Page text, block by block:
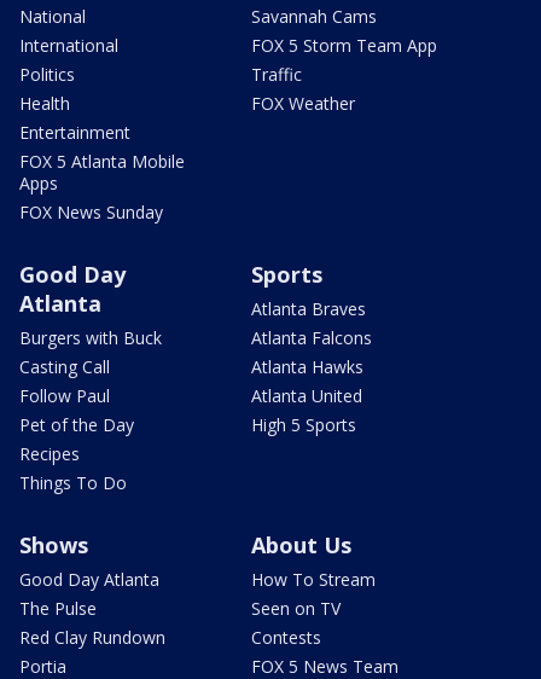
National
International
Politics
Health
Entertainment
FOX 5 Atlanta Mobile
Apps
FOX News Sunday
Savannah Cams
FOX 5 Storm Team App
Traffic
FOX Weather
Good Day
Atlanta
Burgers with Buck
Casting Call
Follow Paul
Pet of the Day
Recipes
Things To Do
Sports
Atlanta Braves
Atlanta Falcons
Atlanta Hawks
Atlanta United
High 5 Sports
Shows
Good Day Atlanta
The Pulse
Red Clay Rundown
Portia
About Us
How To Stream
Seen on TV
Contests
FOX 5 News Team